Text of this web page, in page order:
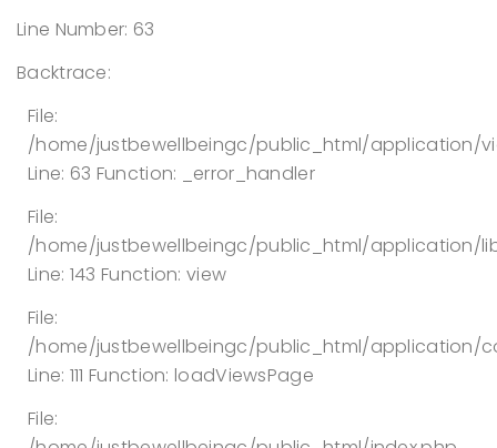
Line Number: 63
Backtrace:
File:
/home/justbewellbeingc/public_html/application/
Line: 63 Function: _error_handler
File:
/home/justbewellbeingc/public_html/application/
Line: 143 Function: view
File:
/home/justbewellbeingc/public_html/application/
Line: 111 Function: loadViewsPage
File: